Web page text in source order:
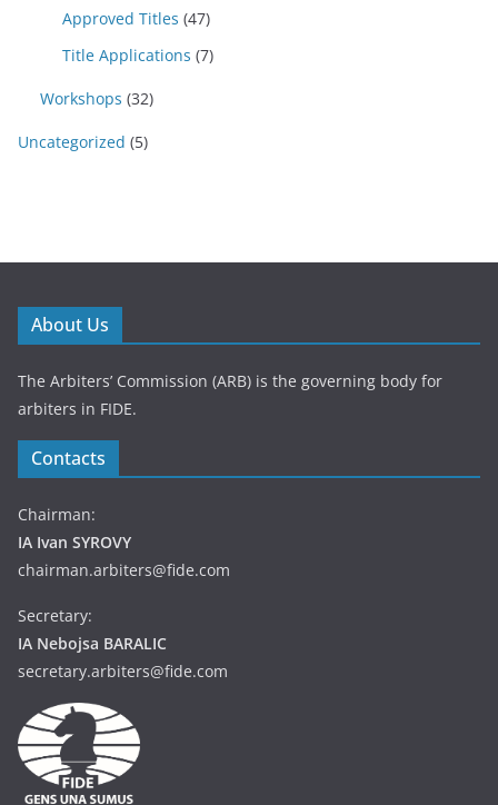
Approved Titles (47)
Title Applications (7)
Workshops (32)
Uncategorized (5)
About Us
The Arbiters’ Commission (ARB) is the governing body for
arbiters in FIDE.
Contacts
Chairman:
IA Ivan SYROVY
chairman.arbiters@fide.com
Secretary:
IA Nebojsa BARALIC
secretary.arbiters@fide.com